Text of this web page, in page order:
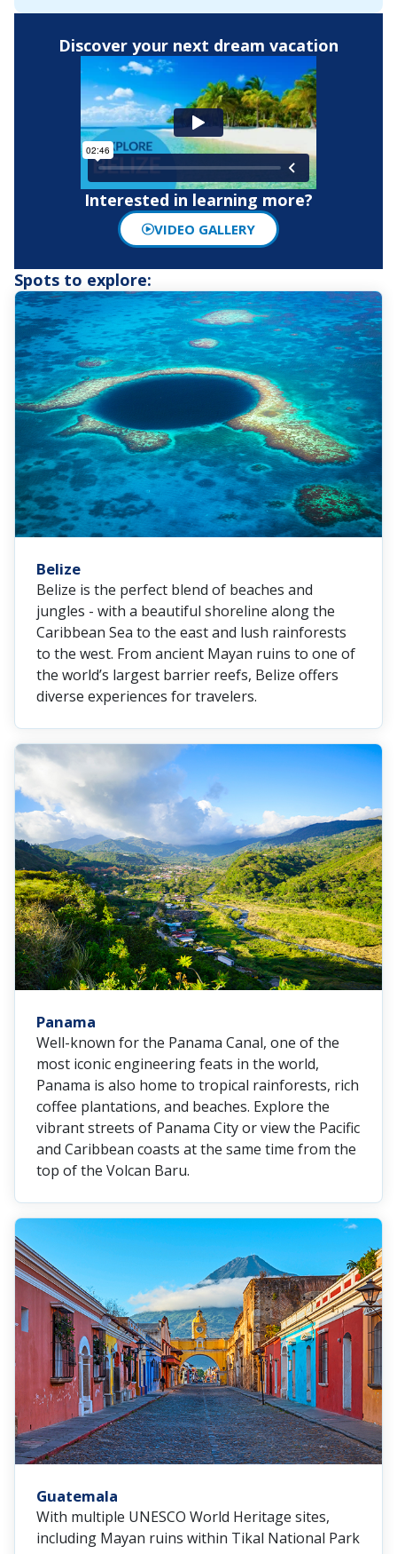
Discover your next dream vacation
Interested in learning more?
VIDEO GALLERY
Spots to explore:
Belize
Belize is the perfect blend of beaches and
jungles - with a beautiful shoreline along the
Caribbean Sea to the east and lush rainforests
to the west. From ancient Mayan ruins to one of
the world’s largest barrier reefs, Belize offers
diverse experiences for travelers.
Panama
Well-known for the Panama Canal, one of the
most iconic engineering feats in the world,
Panama is also home to tropical rainforests, rich
coffee plantations, and beaches. Explore the
vibrant streets of Panama City or view the Pacific
and Caribbean coasts at the same time from the
top of the Volcan Baru.
Guatemala
With multiple UNESCO World Heritage sites,
including Mayan ruins within Tikal National Park